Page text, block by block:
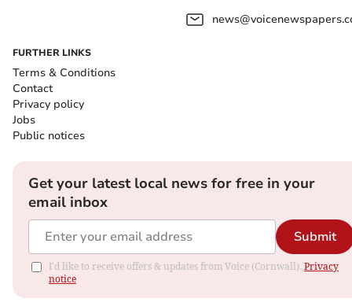
FURTHER LINKS
Terms & Conditions
Contact
Privacy policy
Jobs
Public notices
Get your latest local news for free in your
email inbox
Submit
I'd like to receive offers & updates from Voice (Cornwall). Privacy
notice